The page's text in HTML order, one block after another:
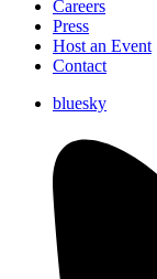
Careers
Press
Host an Event
Contact
bluesky